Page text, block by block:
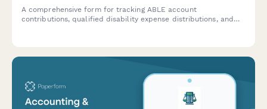
A comprehensive form for tracking ABLE account
contributions, qualified disability expense distributions, and